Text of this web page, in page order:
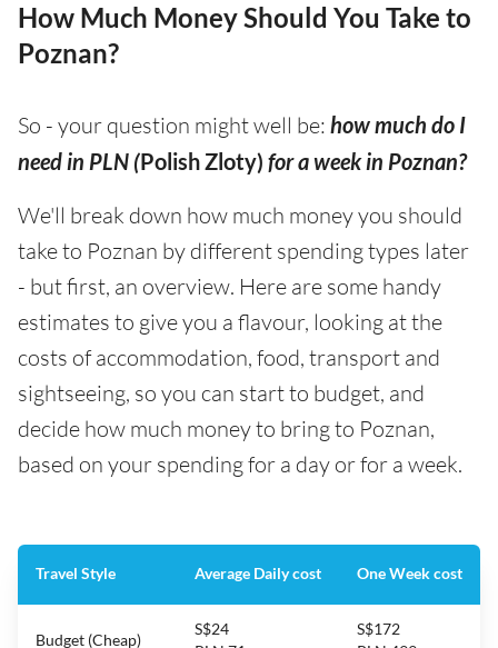
How Much Money Should You Take to
Poznan?
So - your question might well be: how much do I
need in PLN (Polish Zloty) for a week in Poznan?
We'll break down how much money you should
take to Poznan by different spending types later
- but first, an overview. Here are some handy
estimates to give you a flavour, looking at the
costs of accommodation, food, transport and
sightseeing, so you can start to budget, and
decide how much money to bring to Poznan,
based on your spending for a day or for a week.
Travel Style Average Daily cost One Week cost
Budget (Cheap)
S$24
S$172